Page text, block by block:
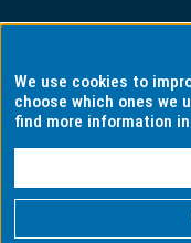
Privacy
Information for
We use cookies to
choose which ones we
find more information